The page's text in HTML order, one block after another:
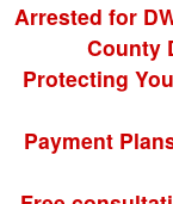
Arrested for
County
Protecting
Payment